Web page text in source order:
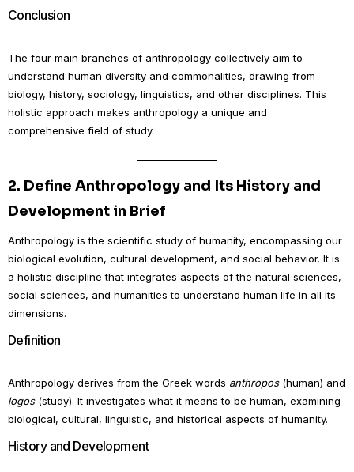
Conclusion
The four main branches of anthropology collectively aim to
understand human diversity and commonalities, drawing from
biology, history, sociology, linguistics, and other disciplines. This
holistic approach makes anthropology a unique and
comprehensive field of study.
2. Define Anthropology and Its History and
Development in Brief
Anthropology is the scientific study of humanity, encompassing our
biological evolution, cultural development, and social behavior. It is
a holistic discipline that integrates aspects of the natural sciences,
social sciences, and humanities to understand human life in all its
dimensions.
Definition
Anthropology derives from the Greek words anthropos(human) and
logos(study). It investigates what it means to be human, examining
biological, cultural, linguistic, and historical aspects of humanity.
History and Development